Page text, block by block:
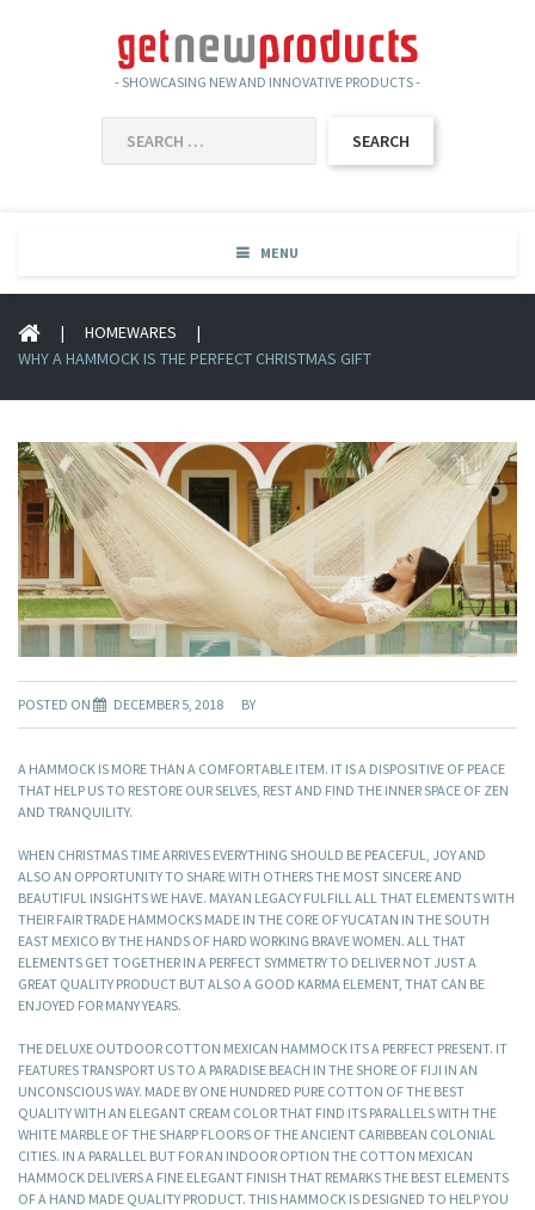
- SHOWCASING NEW AND INNOVATIVE PRODUCTS -
FOR:
MENU
| HOMEWARES
|
WHY A HAMMOCK IS THE PERFECT CHRISTMAS GIFT
POSTED ON DECEMBER 5, 2018 BY
A HAMMOCK IS MORE THAN A COMFORTABLE ITEM. IT IS A DISPOSITIVE OF PEACE
THAT HELP US TO RESTORE OUR SELVES, REST AND FIND THE INNER SPACE OF ZEN
AND TRANQUILITY.
WHEN CHRISTMAS TIME ARRIVES EVERYTHING SHOULD BE PEACEFUL, JOY AND
ALSO AN OPPORTUNITY TO SHARE WITH OTHERS THE MOST SINCERE AND
BEAUTIFUL INSIGHTS WE HAVE. MAYAN LEGACY FULFILL ALL THAT ELEMENTS WITH
THEIR FAIR TRADE HAMMOCKS MADE IN THE CORE OF YUCATAN IN THE SOUTH
EAST MEXICO BY THE HANDS OF HARD WORKING BRAVE WOMEN. ALL THAT
ELEMENTS GET TOGETHER IN A PERFECT SYMMETRY TO DELIVER NOT JUST A
GREAT QUALITY PRODUCT BUT ALSO A GOOD KARMA ELEMENT, THAT CAN BE
ENJOYED FOR MANY YEARS.
THE DELUXE OUTDOOR COTTON MEXICAN HAMMOCK ITS A PERFECT PRESENT. IT
FEATURES TRANSPORT US TO A PARADISE BEACH IN THE SHORE OF FIJI IN AN
UNCONSCIOUS WAY. MADE BY ONE HUNDRED PURE COTTON OF THE BEST
QUALITY WITH AN ELEGANT CREAM COLOR THAT FIND ITS PARALLELS WITH THE
WHITE MARBLE OF THE SHARP FLOORS OF THE ANCIENT CARIBBEAN COLONIAL
CITIES. IN A PARALLEL BUT FOR AN INDOOR OPTION THE COTTON MEXICAN
HAMMOCK DELIVERS A FINE ELEGANT FINISH THAT REMARKS THE BEST ELEMENTS
OF A HAND MADE QUALITY PRODUCT. THIS HAMMOCK IS DESIGNED TO HELP YOU